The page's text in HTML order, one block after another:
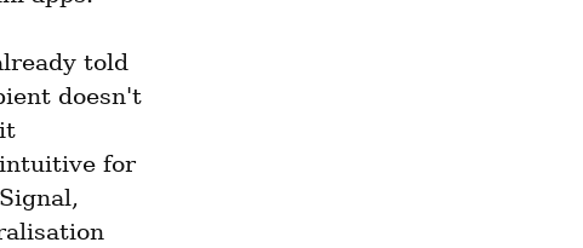
told
doesn't
for